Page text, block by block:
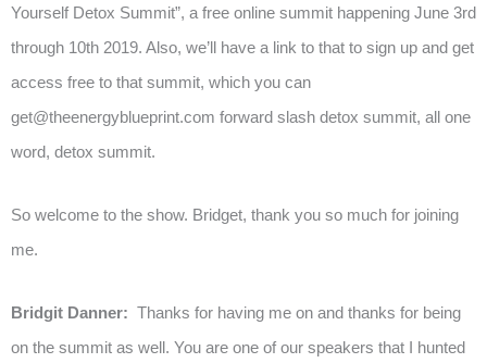
Yourself Detox Summit”, a free online summit happening June 3rd
through 10th 2019. Also, we’ll have a link to that to sign up and get
access free to that summit, which you can
get@theenergyblueprint.com forward slash detox summit, all one
word, detox summit.
So welcome to the show. Bridget, thank you so much for joining
me.
Bridgit Danner: Thanks for having me on and thanks for being
on the summit as well. You are one of our speakers that I hunted